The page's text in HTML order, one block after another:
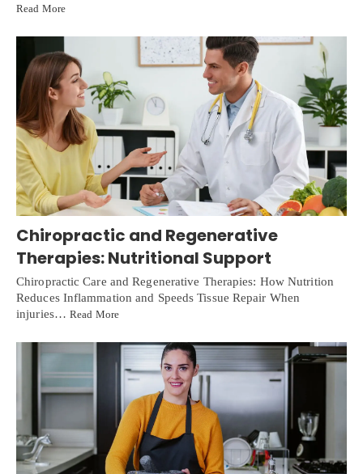
Read More
Chiropractic and Regenerative
Therapies: Nutritional Support
Chiropractic Care and Regenerative Therapies: How Nutrition
Reduces Inflammation and Speeds Tissue Repair When
injuries… Read More